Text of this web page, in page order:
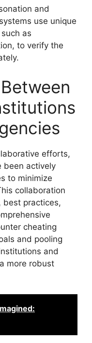
and
use unique
as
to verify the
efforts,
been actively
to minimize
collaboration
best practices,
cheating
and pooling
and
more robust